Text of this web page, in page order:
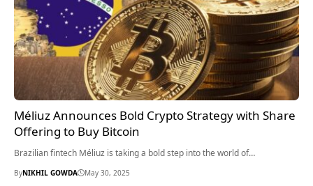
Méliuz Announces Bold Crypto Strategy with Share
Offering to Buy Bitcoin
Brazilian fintech Méliuz is taking a bold step into the world of…
ByNIKHIL GOWDA May 30, 2025